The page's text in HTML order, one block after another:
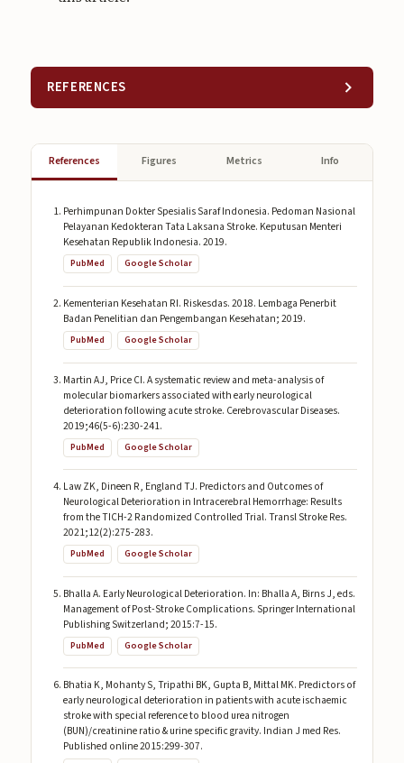
REFERENCES
References Figures Metrics Info
Perhimpunan Dokter Spesialis Saraf Indonesia. Pedoman Nasional
Pelayanan Kedokteran Tata Laksana Stroke. Keputusan Menteri
Kesehatan Republik Indonesia. 2019.
PubMed Google Scholar
Kementerian Kesehatan RI. Riskesdas. 2018. Lembaga Penerbit
Badan Penelitian dan Pengembangan Kesehatan; 2019.
PubMed Google Scholar
Martin AJ, Price CI. A systematic review and meta-analysis of
molecular biomarkers associated with early neurological
deterioration following acute stroke. Cerebrovascular Diseases.
2019;46(5-6):230-241.
PubMed Google Scholar
Law ZK, Dineen R, England TJ. Predictors and Outcomes of
Neurological Deterioration in Intracerebral Hemorrhage: Results
from the TICH-2 Randomized Controlled Trial. Transl Stroke Res.
2021;12(2):275-283.
PubMed Google Scholar
Bhalla A. Early Neurological Deterioration. In: Bhalla A, Birns J, eds.
Management of Post-Stroke Complications. Springer International
Publishing Switzerland; 2015:7-15.
PubMed Google Scholar
Bhatia K, Mohanty S, Tripathi BK, Gupta B, Mittal MK. Predictors of
early neurological deterioration in patients with acute ischaemic
stroke with special reference to blood urea nitrogen
(BUN)/creatinine ratio & urine specific gravity. Indian J med Res.
Published online 2015:299-307.